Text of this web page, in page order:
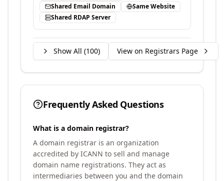
Shared Email Domain
Same Website
Shared RDAP Server
Show All (100) View on Registrars Page
Frequently Asked Questions
What is a domain registrar?
A domain registrar is an organization
accredited by ICANN to sell and manage
domain name registrations. They act as
intermediaries between you and the domain